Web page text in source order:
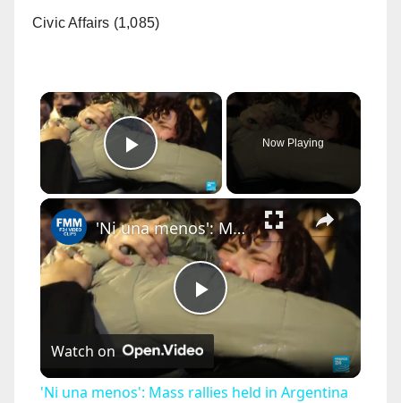
Civic Affairs (1,085)
×
Play Video
Now Playing
×
P
'Ni una menos': Mass rallies held in Argentina to protest killing of 14-year-old girl
Watch on
'Ni una menos': Mass rallies held in Argentina